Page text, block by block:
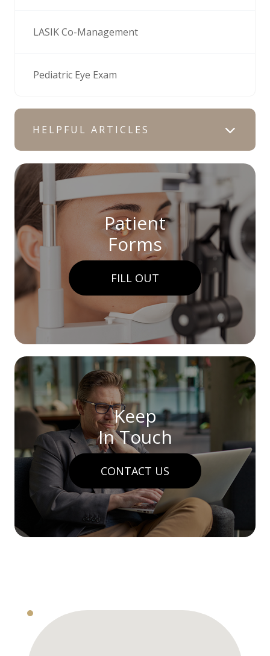
LASIK Co-Management
Pediatric Eye Exam
HELPFUL ARTICLES
Patient
Forms
FILL OUT
Keep
In Touch
CONTACT US